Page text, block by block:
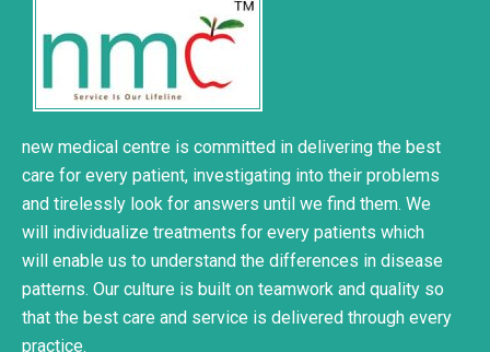
new medical centre is committed in delivering the best
care for every patient, investigating into their problems
and tirelessly look for answers until we find them. We
will individualize treatments for every patients which
will enable us to understand the differences in disease
patterns. Our culture is built on teamwork and quality so
that the best care and service is delivered through every
practice.